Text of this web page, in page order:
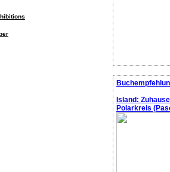
Island:
Polarkreis